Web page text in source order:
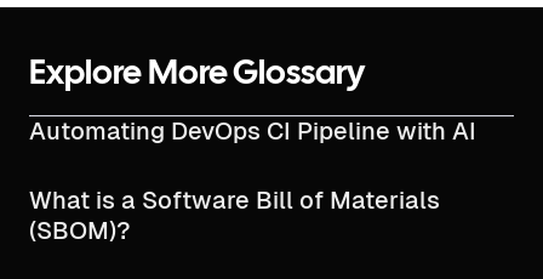
Explore More Glossary
Automating DevOps CI Pipeline with AI
What is a Software Bill of Materials
(SBOM)?